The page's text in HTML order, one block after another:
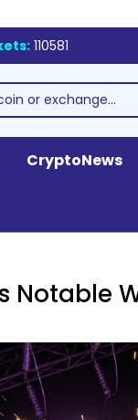
110581
CryptoNews
Notable